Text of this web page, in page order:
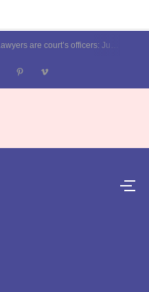
Karol Bagh, Patel Nagar, Moti Nagar and Rajinder Nagar election results | Live updates- Dilli Dehat se